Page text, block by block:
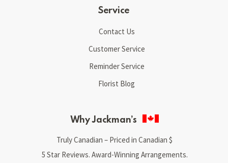
Service
Contact Us
Customer Service
Reminder Service
Florist Blog
Why Jackman’s
Truly Canadian – Priced in Canadian $
5 Star Reviews. Award-Winning Arrangements.